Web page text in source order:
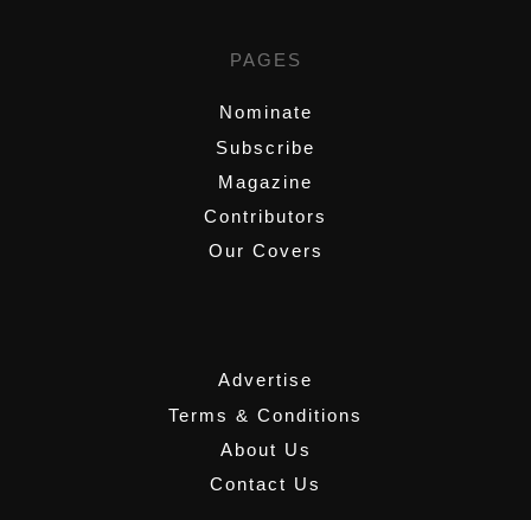
PAGES
Nominate
Subscribe
Magazine
Contributors
Our Covers
Advertise
Terms & Conditions
About Us
Contact Us